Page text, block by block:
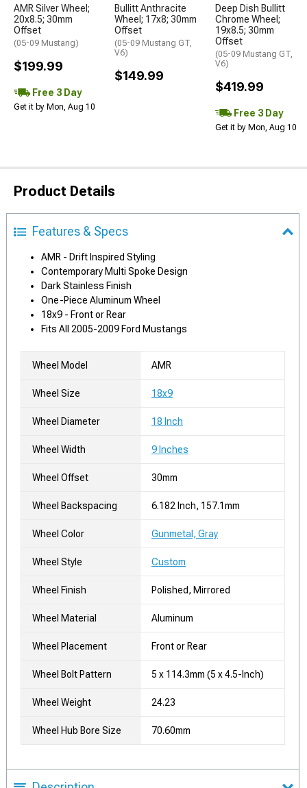
AMR Silver Wheel;
20x8.5; 30mm
Offset
(05-09 Mustang)
$199.99
Free 3 Day
Get it by Mon, Aug 10
Bullitt Anthracite
Wheel; 17x8; 30mm
Offset
(05-09 Mustang GT,
V6)
$149.99
Deep Dish Bullitt
Chrome Wheel;
19x8.5; 30mm
Offset
(05-09 Mustang GT,
V6)
$419.99
Free 3 Day
Get it by Mon, Aug 10
Product Details
Features & Specs
AMR - Drift Inspired Styling
Contemporary Multi Spoke Design
Dark Stainless Finish
One-Piece Aluminum Wheel
18x9 - Front or Rear
Fits All 2005-2009 Ford Mustangs
Wheel Model AMR
Wheel Size 18x9
Wheel Diameter 18 Inch
Wheel Width 9 Inches
Wheel Offset 30mm
Wheel Backspacing 6.182 Inch, 157.1mm
Wheel Color Gunmetal, Gray
Wheel Style Custom
Wheel Finish Polished, Mirrored
Wheel Material Aluminum
Wheel Placement Front or Rear
Wheel Bolt Pattern 5 x 114.3mm (5 x 4.5-Inch)
Wheel Weight 24.23
Wheel Hub Bore Size 70.60mm